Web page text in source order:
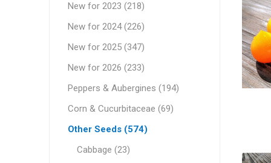
New for 2023 (218)
New for 2024 (226)
New for 2025 (347)
New for 2026 (233)
Peppers & Aubergines (194)
Corn & Cucurbitaceae (69)
Other Seeds (574)
Cabbage (23)